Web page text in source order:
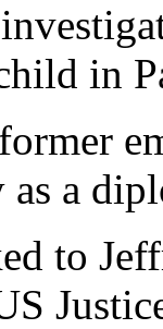
in
a
to